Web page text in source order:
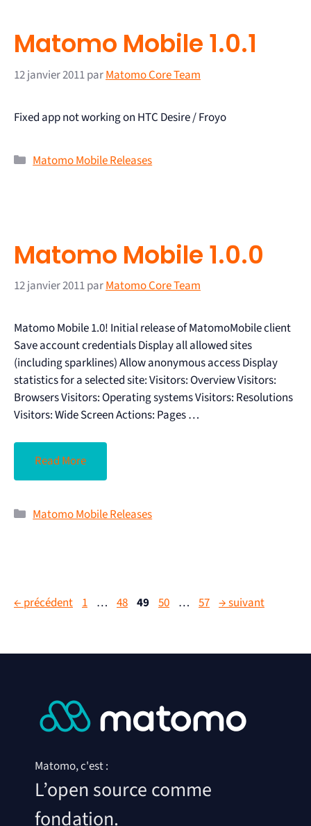
Matomo Mobile 1.0.1
12 janvier 2011parMatomo Core Team
Fixed app not working on HTC Desire / Froyo
Matomo Mobile Releases
Matomo Mobile 1.0.0
12 janvier 2011parMatomo Core Team
Matomo Mobile 1.0! Initial release of MatomoMobile client
Save account credentials Display all allowed sites
(including sparklines) Allow anonymous access Display
statistics for a selected site: Visitors: Overview Visitors:
Browsers Visitors: Operating systems Visitors: Resolutions
Visitors: Wide Screen Actions: Pages …
Read More
Matomo Mobile Releases
← précédent 1 … 48 49 50 … 57 →suivant
Matomo, c'est :
L’open source comme
fondation.